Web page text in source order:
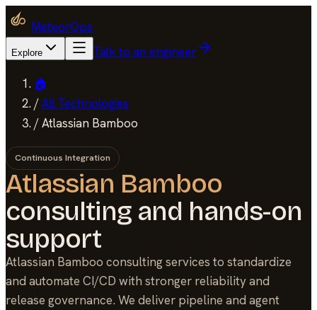
MeteorOps
Explore Talk to an engineer
🏠
/All Technologies
/Atlassian Bamboo
Continuous Integration
Atlassian Bamboo
consulting and hands-on
support
Atlassian Bamboo consulting services to standardize
and automate CI/CD with stronger reliability and
release governance. We deliver pipeline and agent